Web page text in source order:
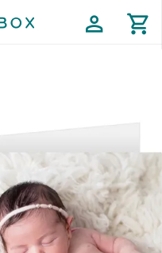
profile shopping_cart